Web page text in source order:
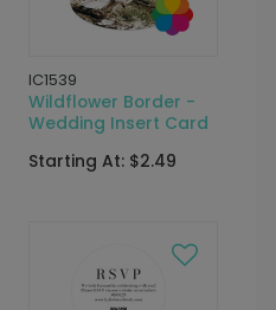
IC1539
Wildflower Border -
Wedding Insert Card
Starting At: $2.49